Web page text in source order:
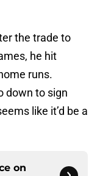
the trade to
he hit
runs.
down to sign
like it’d be a
on